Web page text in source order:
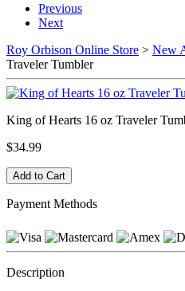
Previous
Next
Roy Orbison Online Store > New
Traveler Tumbler
King of Hearts 16 oz Traveler
$34.99
Payment Methods
Description